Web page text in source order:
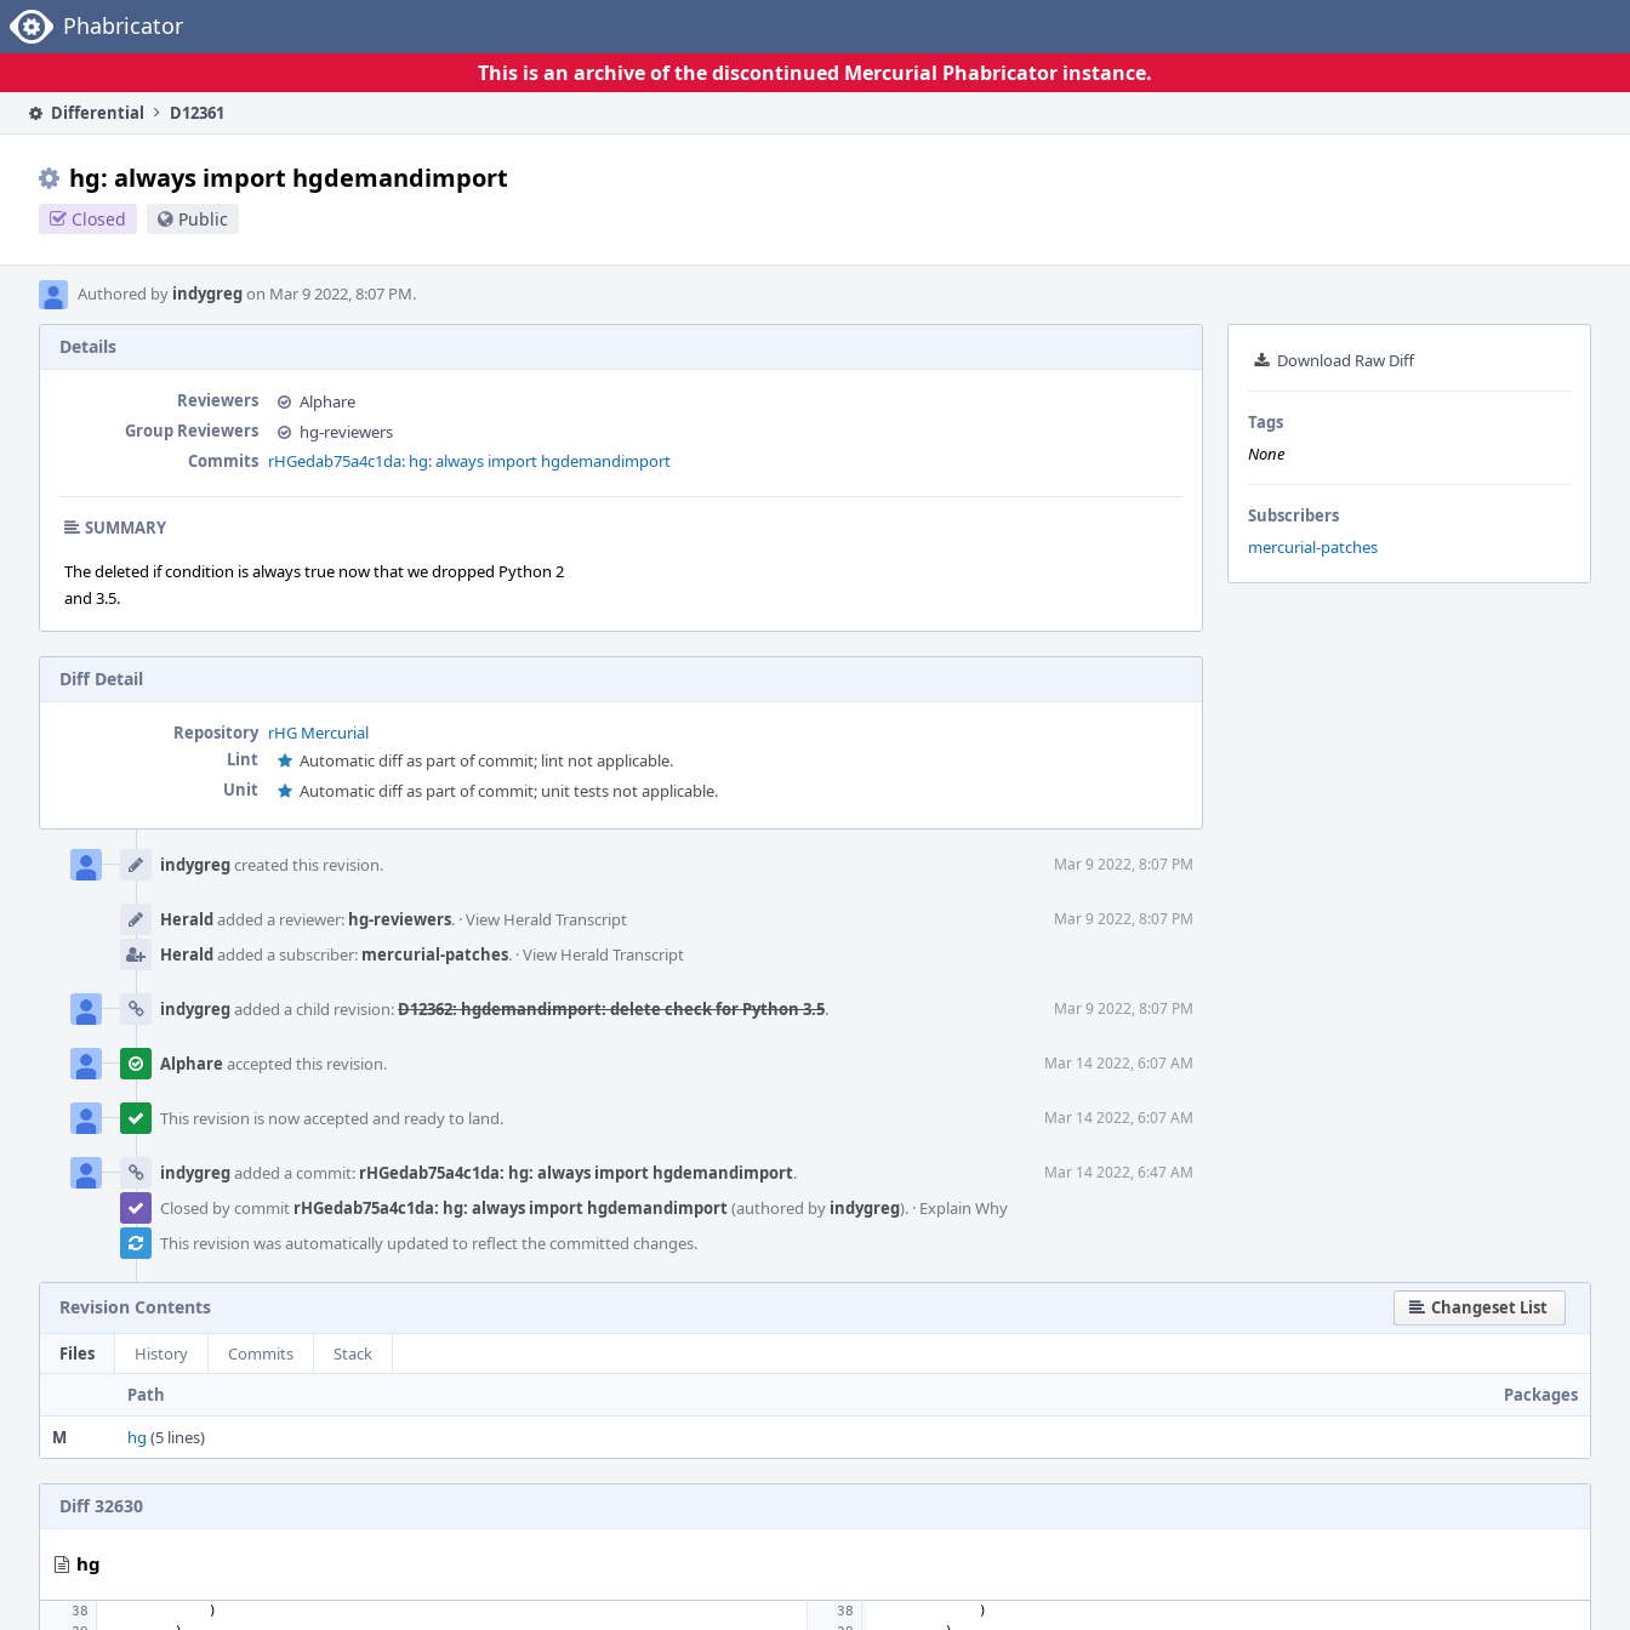
Home Phabricator
This is an archive of the discontinued Mercurial Phabricator instance.
Differential D12361
hg: always import hgdemandimport
Closed Public
Authored by indygregon Mar 9 2022, 8:07 PM.
Download Raw Diff
Tags
None
Subscribers
mercurial-patches
Details
Reviewers
Alphare
Group Reviewers
hg-reviewers
Commits rHGedab75a4c1da: hg: always import hgdemandimport
SUMMARY
The deleted if condition is always true now that we dropped Python 2
and 3.5.
Diff Detail
Repository rHG Mercurial
Lint
Automatic diff as part of commit; lint not applicable.
Unit
Automatic diff as part of commit; unit tests not applicable.
Timeline
indygregcreated this revision. Mar 9 2022, 8:07 PM
Heraldadded a reviewer: hg-reviewers. ·View Herald Transcript Mar 9 2022, 8:07 PM
Heraldadded a subscriber: mercurial-patches. ·View Herald Transcript
indygregadded a child revision:D12362: hgdemandimport: delete check for Python 3.5. Mar 9 2022, 8:07 PM
Alphare accepted this revision. Mar 14 2022, 6:07 AM
This revision is now accepted and ready to land. Mar 14 2022, 6:07 AM
indygregadded a commit: rHGedab75a4c1da: hg: always import hgdemandimport. Mar 14 2022, 6:47 AM
Closed by commit rHGedab75a4c1da: hg: always import hgdemandimport(authored by indygreg). · Explain Why
This revision was automatically updated to reflect the committed changes.
Revision Contents Changeset List
Files History Commits
Stack
Path
Packages
M
hg (5 lines)
Diff 32630
hg
)
)